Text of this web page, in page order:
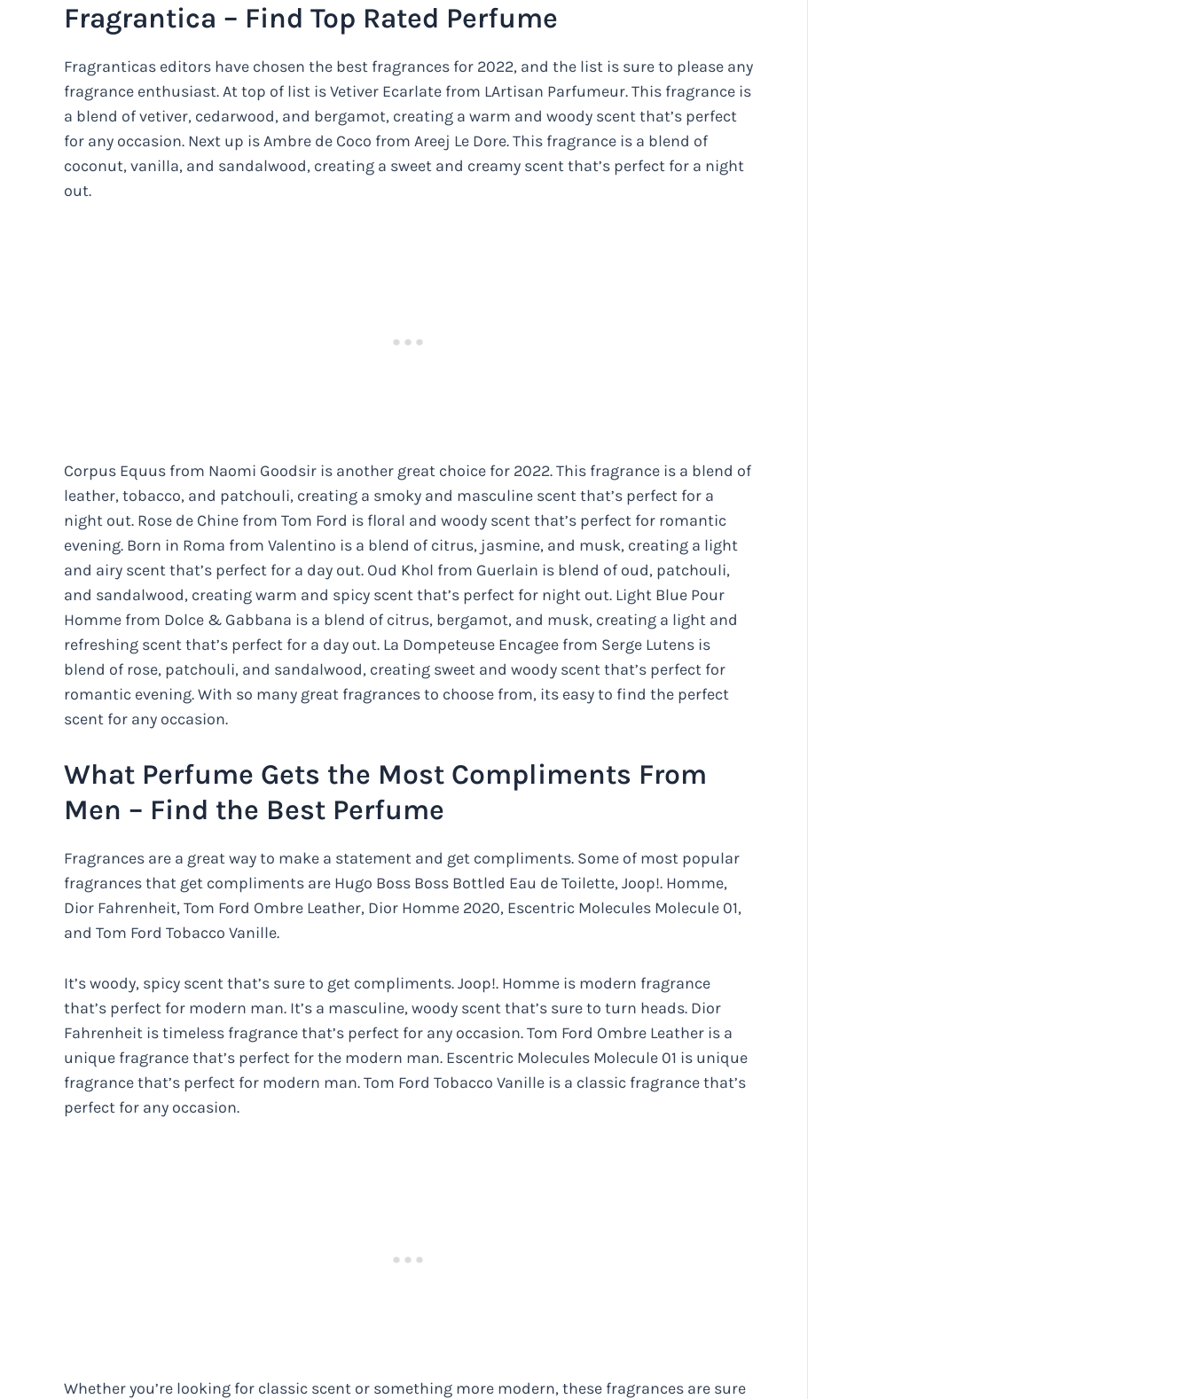
Fragrantica – Find Top Rated Perfume
Fragranticas editors have chosen the best fragrances for 2022, and the list is sure to please any
fragrance enthusiast. At top of list is Vetiver Ecarlate from LArtisan Parfumeur. This fragrance is
a blend of vetiver, cedarwood, and bergamot, creating a warm and woody scent that’s perfect
for any occasion. Next up is Ambre de Coco from Areej Le Dore. This fragrance is a blend of
coconut, vanilla, and sandalwood, creating a sweet and creamy scent that’s perfect for a night
out.
Corpus Equus from Naomi Goodsir is another great choice for 2022. This fragrance is a blend of
leather, tobacco, and patchouli, creating a smoky and masculine scent that’s perfect for a
night out. Rose de Chine from Tom Ford is floral and woody scent that’s perfect for romantic
evening. Born in Roma from Valentino is a blend of citrus, jasmine, and musk, creating a light
and airy scent that’s perfect for a day out. Oud Khol from Guerlain is blend of oud, patchouli,
and sandalwood, creating warm and spicy scent that’s perfect for night out. Light Blue Pour
Homme from Dolce & Gabbana is a blend of citrus, bergamot, and musk, creating a light and
refreshing scent that’s perfect for a day out. La Dompeteuse Encagee from Serge Lutens is
blend of rose, patchouli, and sandalwood, creating sweet and woody scent that’s perfect for
romantic evening. With so many great fragrances to choose from, its easy to find the perfect
scent for any occasion.
What Perfume Gets the Most Compliments From
Men – Find the Best Perfume
Fragrances are a great way to make a statement and get compliments. Some of most popular
fragrances that get compliments are Hugo Boss Boss Bottled Eau de Toilette, Joop!. Homme,
Dior Fahrenheit, Tom Ford Ombre Leather, Dior Homme 2020, Escentric Molecules Molecule 01,
and Tom Ford Tobacco Vanille.
It’s woody, spicy scent that’s sure to get compliments. Joop!. Homme is modern fragrance
that’s perfect for modern man. It’s a masculine, woody scent that’s sure to turn heads. Dior
Fahrenheit is timeless fragrance that’s perfect for any occasion. Tom Ford Ombre Leather is a
unique fragrance that’s perfect for the modern man. Escentric Molecules Molecule 01 is unique
fragrance that’s perfect for modern man. Tom Ford Tobacco Vanille is a classic fragrance that’s
perfect for any occasion.
Whether you’re looking for classic scent or something more modern, these fragrances are sure